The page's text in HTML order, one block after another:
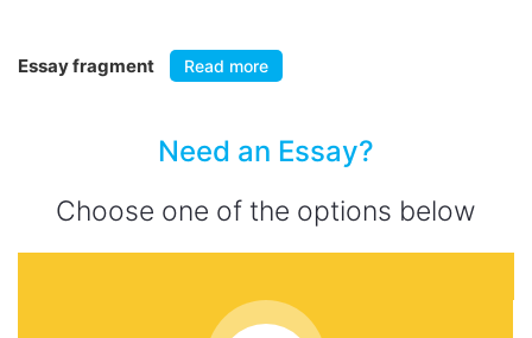
Essay fragment Read more
Need an Essay?
Choose one of the options below